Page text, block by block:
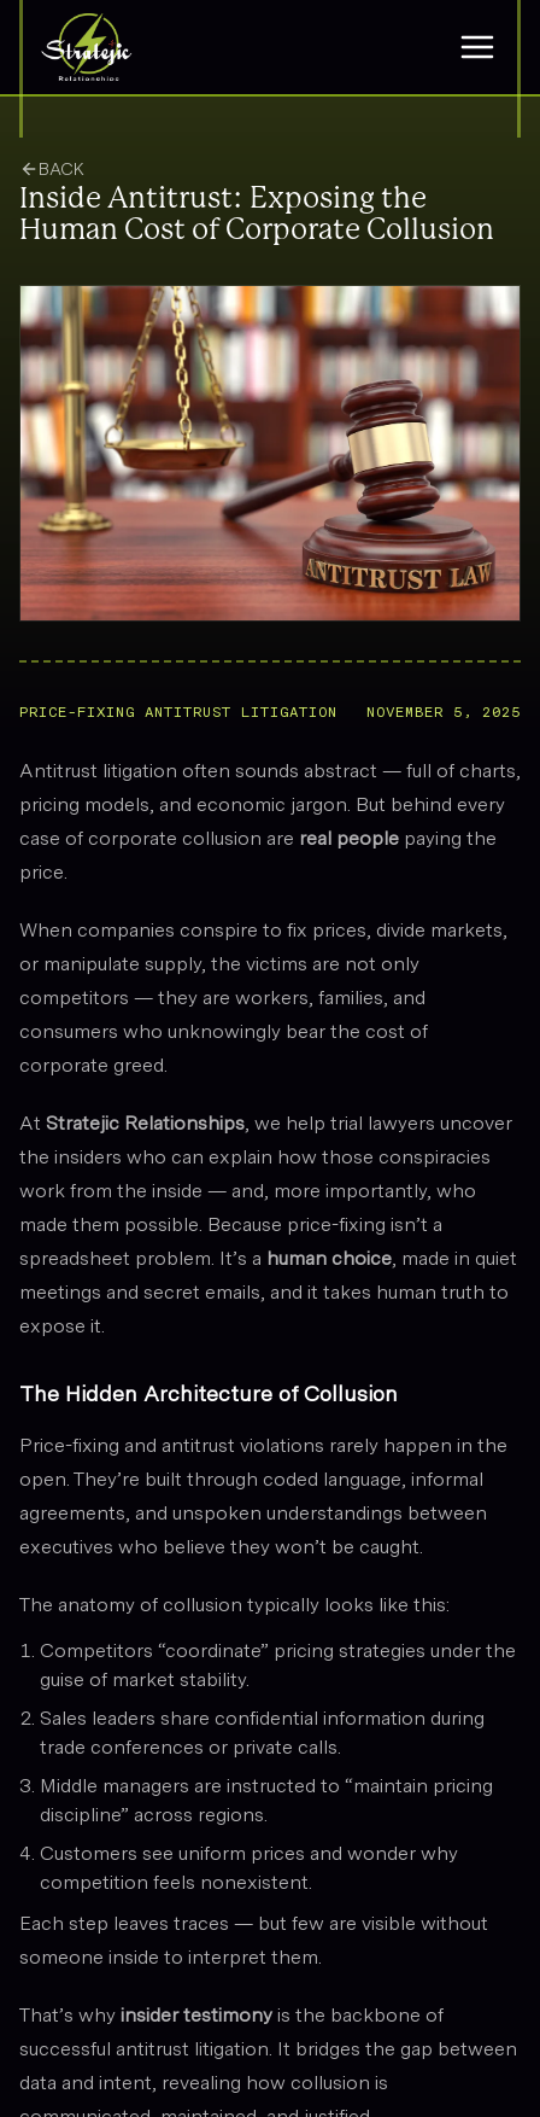
BACK
Inside Antitrust: Exposing the
Human Cost of Corporate Collusion
PRICE-FIXING ANTITRUST LITIGATION NOVEMBER 5, 2025
Antitrust litigation often sounds abstract — full of charts,
pricing models, and economic jargon. But behind every
case of corporate collusion are real people paying the
price.
When companies conspire to fix prices, divide markets,
or manipulate supply, the victims are not only
competitors — they are workers, families, and
consumers who unknowingly bear the cost of
corporate greed.
At Stratejic Relationships, we help trial lawyers uncover
the insiders who can explain how those conspiracies
work from the inside — and, more importantly, who
made them possible. Because price-fixing isn’t a
spreadsheet problem. It’s a human choice, made in quiet
meetings and secret emails, and it takes human truth to
expose it.
The Hidden Architecture of Collusion
Price-fixing and antitrust violations rarely happen in the
open. They’re built through coded language, informal
agreements, and unspoken understandings between
executives who believe they won’t be caught.
The anatomy of collusion typically looks like this:
Competitors “coordinate” pricing strategies under the
guise of market stability.
Sales leaders share confidential information during
trade conferences or private calls.
Middle managers are instructed to “maintain pricing
discipline” across regions.
Customers see uniform prices and wonder why
competition feels nonexistent.
Each step leaves traces — but few are visible without
someone inside to interpret them.
That’s why insider testimony is the backbone of
successful antitrust litigation. It bridges the gap between
data and intent, revealing how collusion is